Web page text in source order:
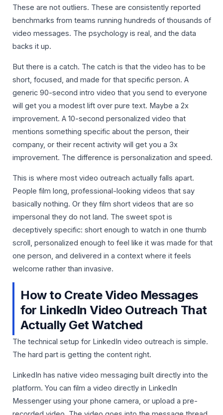
These are not outliers. These are consistently reported
benchmarks from teams running hundreds of thousands of
video messages. The psychology is real, and the data
backs it up.
But there is a catch. The catch is that the video has to be
short, focused, and made for that specific person. A
generic 90-second intro video that you send to everyone
will get you a modest lift over pure text. Maybe a 2x
improvement. A 10-second personalized video that
mentions something specific about the person, their
company, or their recent activity will get you a 3x
improvement. The difference is personalization and speed.
This is where most video outreach actually falls apart.
People film long, professional-looking videos that say
basically nothing. Or they film short videos that are so
impersonal they do not land. The sweet spot is
deceptively specific: short enough to watch in one thumb
scroll, personalized enough to feel like it was made for that
one person, and delivered in a context where it feels
welcome rather than invasive.
How to Create Video Messages
for LinkedIn Video Outreach That
Actually Get Watched
The technical setup for LinkedIn video outreach is simple.
The hard part is getting the content right.
LinkedIn has native video messaging built directly into the
platform. You can film a video directly in LinkedIn
Messenger using your phone camera, or upload a pre-